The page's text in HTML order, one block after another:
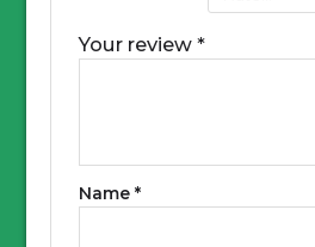
Your review*
Name*